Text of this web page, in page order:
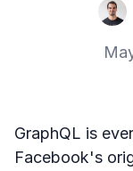
GraphQL is
Facebook's